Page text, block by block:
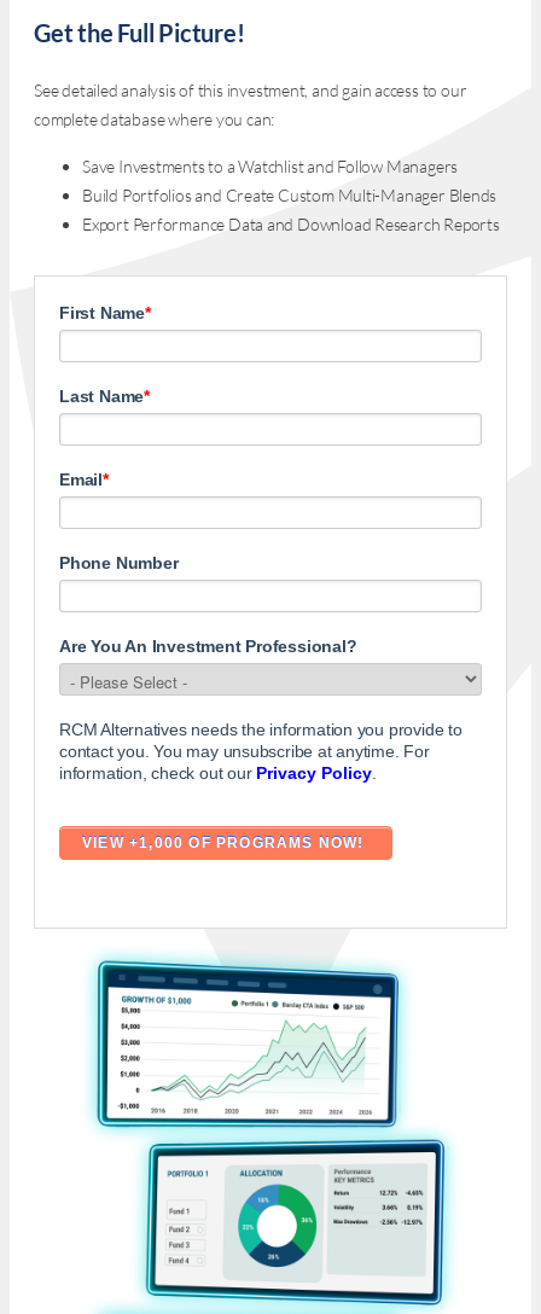
Get the Full Picture!
See detailed analysis of this investment, and gain access to our
complete database where you can:
Save Investments to a Watchlist and Follow Managers
Build Portfolios and Create Custom Multi-Manager Blends
Export Performance Data and Download Research Reports
First Name*
Last Name*
Email*
Phone Number
Are You An Investment Professional?
RCM Alternatives needs the information you provide to
contact you. You may unsubscribe at anytime. For
information, check out our Privacy Policy